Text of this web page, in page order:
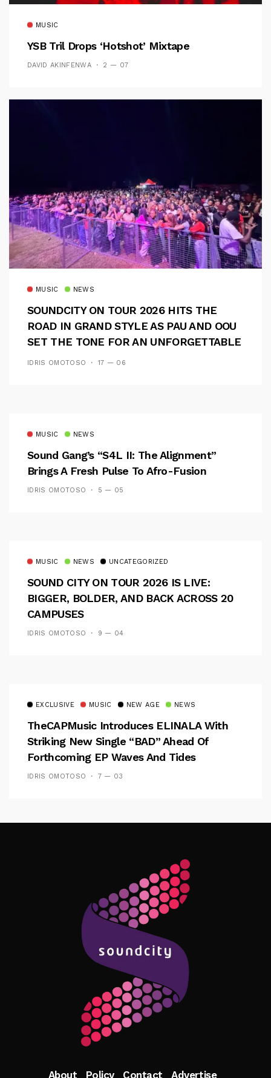
MUSIC
YSB Tril Drops ‘Hotshot’ Mixtape
DAVID AKINFENWA 2 — 07
MUSIC NEWS
SOUNDCITY ON TOUR 2026 HITS THE
ROAD IN GRAND STYLE AS PAU AND OOU
SET THE TONE FOR AN UNFORGETTABLE
CAMPUS EXPERIENCE
IDRIS OMOTOSO 17 — 06
MUSIC NEWS
Sound Gang’s “S4L II: The Alignment”
Brings A Fresh Pulse To Afro-Fusion
IDRIS OMOTOSO 5 — 05
MUSIC NEWS UNCATEGORIZED
SOUND CITY ON TOUR 2026 IS LIVE:
BIGGER, BOLDER, AND BACK ACROSS 20
CAMPUSES
IDRIS OMOTOSO 9 — 04
EXCLUSIVE MUSIC NEW AGE NEWS
TheCAPMusic Introduces ELINALA With
Striking New Single “BAD” Ahead Of
Forthcoming EP Waves And Tides
IDRIS OMOTOSO 7 — 03
Follow Me
About Policy Contact Advertise